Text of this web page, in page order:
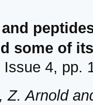
some of
Issue 4, pp.
Z. Arnold